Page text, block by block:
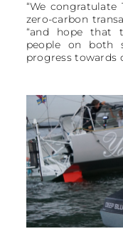
“We
zero-carbon
“and hope that
people on both
progress towards